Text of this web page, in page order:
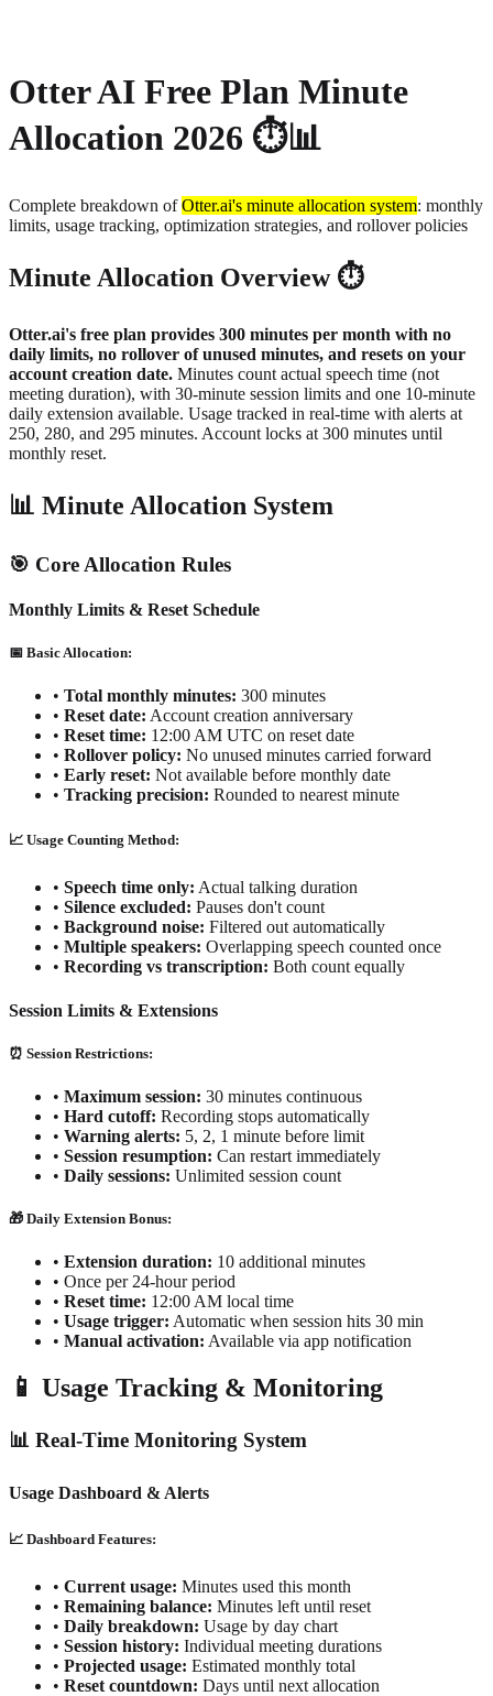
Otter AI Free Plan Minute
Allocation 2026 ⏱️📊
Complete breakdown of Otter.ai's minute allocation system: monthly
limits, usage tracking, optimization strategies, and rollover policies
Minute Allocation Overview ⏱️
Otter.ai's free plan provides 300 minutes per month with no
daily limits, no rollover of unused minutes, and resets on your
account creation date. Minutes count actual speech time (not
meeting duration), with 30-minute session limits and one 10-minute
daily extension available. Usage tracked in real-time with alerts at
250, 280, and 295 minutes. Account locks at 300 minutes until
monthly reset.
📊 Minute Allocation System
🎯 Core Allocation Rules
Monthly Limits & Reset Schedule
📅 Basic Allocation:
• Total monthly minutes: 300 minutes
• Reset date: Account creation anniversary
• Reset time: 12:00 AM UTC on reset date
• Rollover policy: No unused minutes carried forward
• Early reset: Not available before monthly date
• Tracking precision: Rounded to nearest minute
📈 Usage Counting Method:
• Speech time only: Actual talking duration
• Silence excluded: Pauses don't count
• Background noise: Filtered out automatically
• Multiple speakers: Overlapping speech counted once
• Recording vs transcription: Both count equally
Session Limits & Extensions
⏰ Session Restrictions:
• Maximum session: 30 minutes continuous
• Hard cutoff: Recording stops automatically
• Warning alerts: 5, 2, 1 minute before limit
• Session resumption: Can restart immediately
• Daily sessions: Unlimited session count
🎁 Daily Extension Bonus:
• Extension duration: 10 additional minutes
• Once per 24-hour period
• Reset time: 12:00 AM local time
• Usage trigger: Automatic when session hits 30 min
• Manual activation: Available via app notification
📱 Usage Tracking & Monitoring
📊 Real-Time Monitoring System
Usage Dashboard & Alerts
📈 Dashboard Features:
• Current usage: Minutes used this month
• Remaining balance: Minutes left until reset
• Daily breakdown: Usage by day chart
• Session history: Individual meeting durations
• Projected usage: Estimated monthly total
• Reset countdown: Days until next allocation